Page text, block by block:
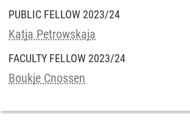
PUBLIC FELLOW 2023/24
Katja Petrowskaja
FACULTY FELLOW 2023/24
Boukje Cnossen